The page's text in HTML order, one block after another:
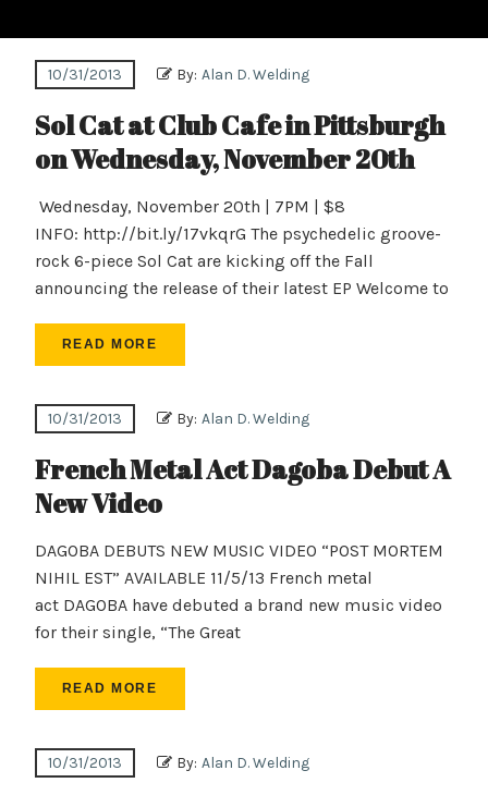
10/31/2013 By: Alan D. Welding
Sol Cat at Club Cafe in Pittsburgh
on Wednesday, November 20th
Wednesday, November 20th | 7PM | $8
INFO: http://bit.ly/17vkqrG The psychedelic groove-
rock 6-piece Sol Cat are kicking off the Fall
announcing the release of their latest EP Welcome to
READ MORE
10/31/2013 By: Alan D. Welding
French Metal Act Dagoba Debut A
New Video
DAGOBA DEBUTS NEW MUSIC VIDEO “POST MORTEM
NIHIL EST” AVAILABLE 11/5/13 French metal
act DAGOBA have debuted a brand new music video
for their single, “The Great
READ MORE
10/31/2013 By: Alan D. Welding